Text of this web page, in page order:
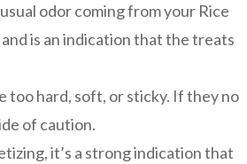
odor coming from your Rice
is an indication that the treats
too hard, soft, or sticky. If they no
of caution.
it’s a strong indication that